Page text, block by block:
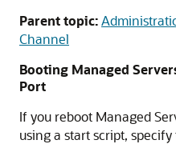
Parent topic:
Channel
Booting Managed
Port
If you reboot Managed
using a start script,